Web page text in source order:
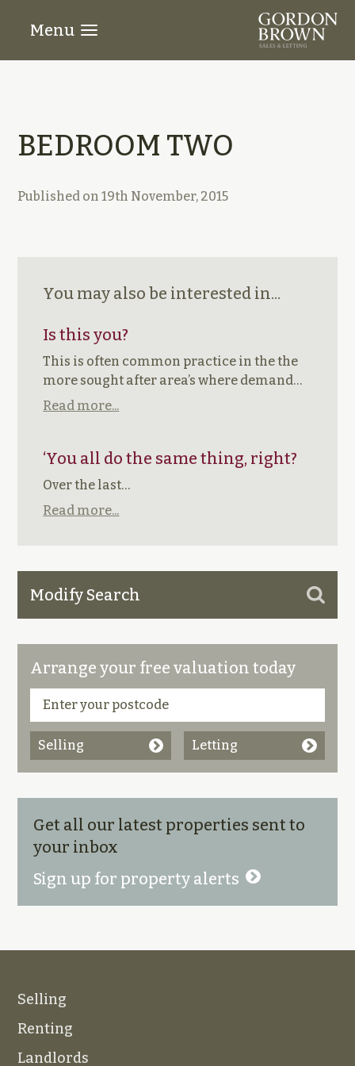
Menu
BEDROOM TWO
Published on19th November, 2015
You may also be interested in...
Is this you?
This is often common practice in the the
more sought after area’s where demand…
Read more...
‘You all do the same thing, right?
Over the last…
Read more...
Modify Search
Arrange your free valuation today
Selling Letting
Get all our latest properties sent to
your inbox
Sign up for property alerts
Selling
Renting
Landlords